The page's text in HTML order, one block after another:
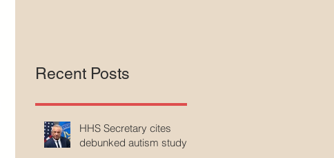
Recent Posts
HHS Secretary cites
debunked autism study